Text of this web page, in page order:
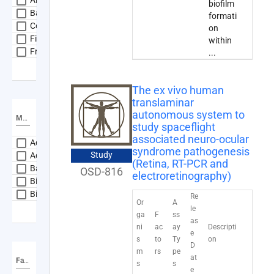
Bacteria
Cellular Organisms
Fish
Fruit Fly
Material Type
Adipose Tissue
Adrenal Gland
Bacteria
Bioaerosol
Biofilms
Factor
biofilm
formati
on
within
...
Study
OSD-816
The ex vivo human
translaminar
autonomous system to
study spaceflight
associated neuro-ocular
syndrome pathogenesis
(Retina, RT-PCR and
electroretinography)
Or
ga
ni
s
m
s
F
ac
to
rs
A
ss
ay
Ty
pe
s
Re
le
as
e
D
at
e
Descripti
on